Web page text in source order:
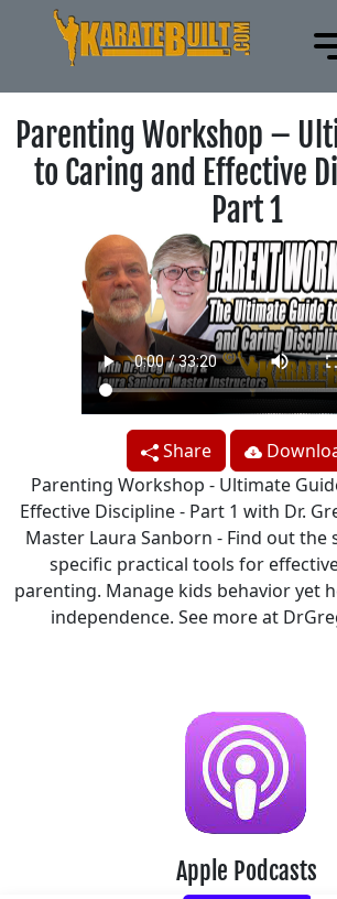
Parenting Workshop –
to Caring and Effective
Part 1
Share
Parenting Workshop - Ultimate
Effective Discipline - Part 1 with Dr.
Master Laura Sanborn - Find out the
specific practical tools for
parenting. Manage kids behavior yet
independence. See more at
Apple Podcasts